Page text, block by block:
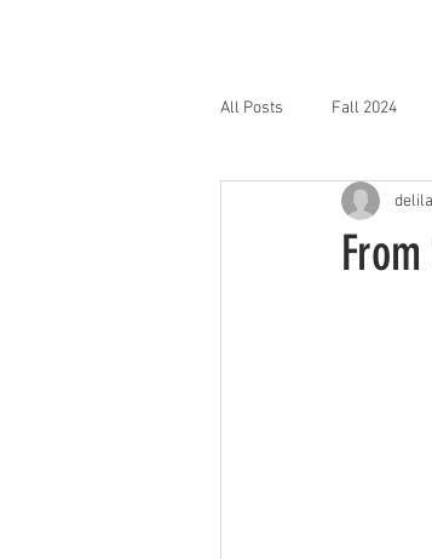
All Posts Fall 2024